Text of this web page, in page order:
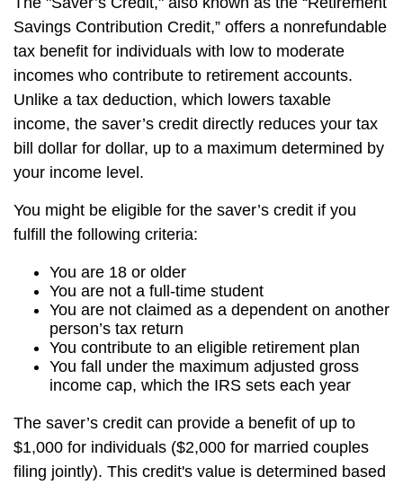
Savings Contribution Credit,” offers a nonrefundable
tax benefit for individuals with low to moderate
incomes who contribute to retirement accounts.
Unlike a tax deduction, which lowers taxable
income, the saver’s credit directly reduces your tax
bill dollar for dollar, up to a maximum determined by
your income level.
You might be eligible for the saver’s credit if you
fulfill the following criteria:
You are 18 or older
You are not a full-time student
You are not claimed as a dependent on another
person’s tax return
You contribute to an eligible retirement plan
You fall under the maximum adjusted gross
income cap, which the IRS sets each year
The saver’s credit can provide a benefit of up to
$1,000 for individuals ($2,000 for married couples
filing jointly). This credit's value is determined based